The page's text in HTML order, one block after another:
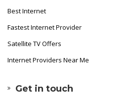
Best Internet
Fastest Internet Provider
Satellite TV Offers
Internet Providers Near Me
Get in touch